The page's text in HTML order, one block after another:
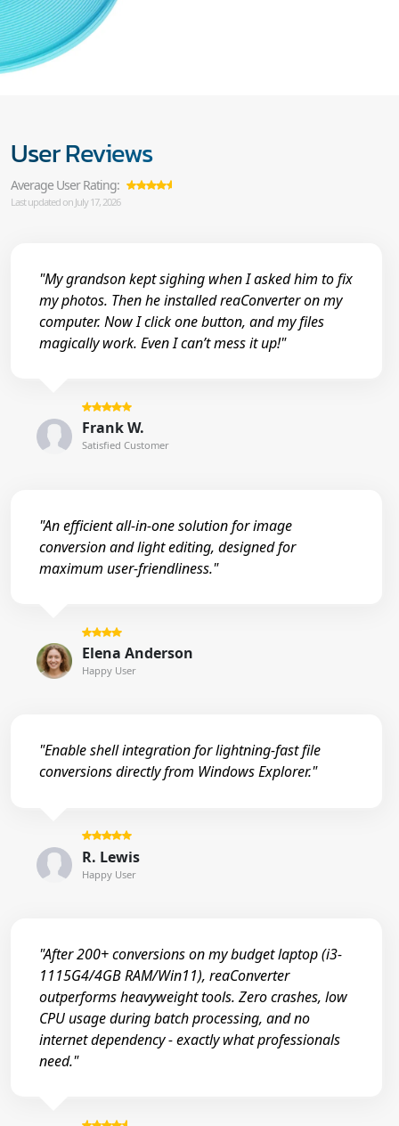
User Reviews
Average User Rating:
Last updated on July 17, 2026
"My grandson kept sighing when I asked him to fix
my photos. Then he installed reaConverter on my
computer. Now I click one button, and my files
magically work. Even I can’t mess it up!"
Frank W.
Satisfied Customer
"An efficient all-in-one solution for image
conversion and light editing, designed for
maximum user-friendliness."
Elena Anderson
Happy User
"Enable shell integration for lightning-fast file
conversions directly from Windows Explorer."
R. Lewis
Happy User
"After 200+ conversions on my budget laptop (i3-
1115G4/4GB RAM/Win11), reaConverter
outperforms heavyweight tools. Zero crashes, low
CPU usage during batch processing, and no
internet dependency - exactly what professionals
need."